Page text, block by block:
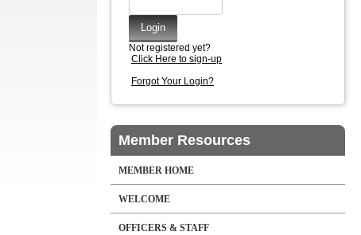
Not registered yet?
Click Here to sign-up
Forgot Your Login?
Member Resources
MEMBER HOME
WELCOME
OFFICERS & STAFF